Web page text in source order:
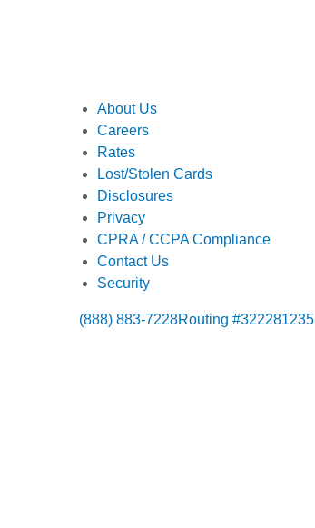
About Us
Careers
Rates
Lost/Stolen Cards
Disclosures
Privacy
CPRA / CCPA Compliance
Contact Us
Security
(888) 883-7228Routing #322281235